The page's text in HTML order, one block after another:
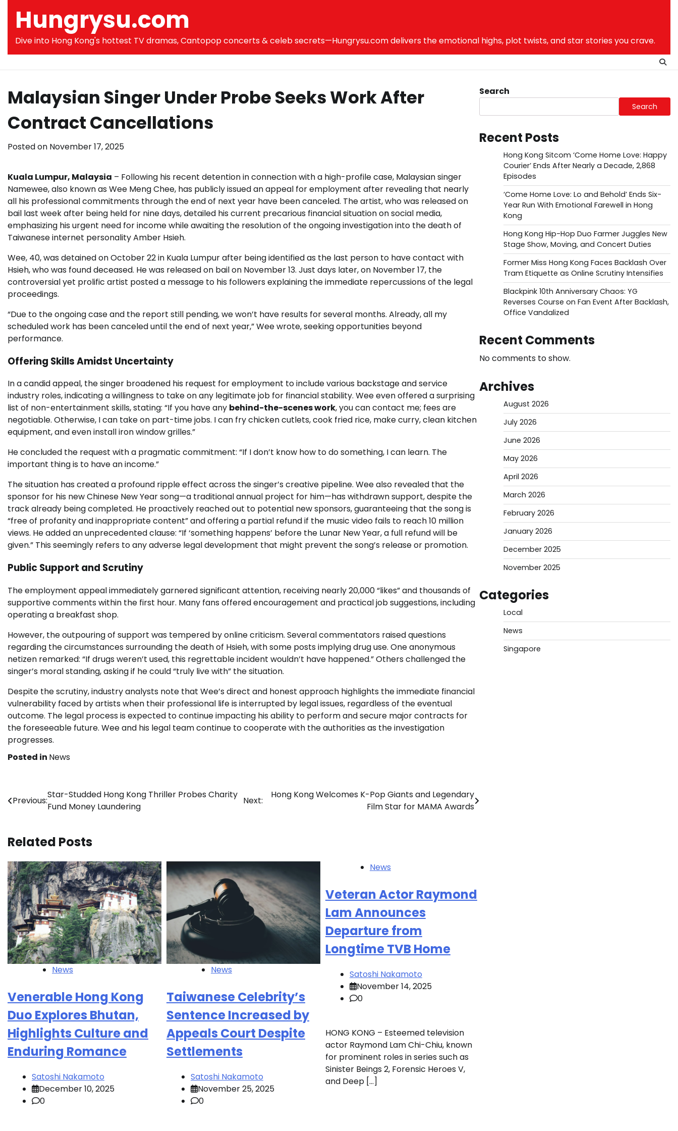
contentHungrysu.com
Dive into Hong Kong's hottest TV dramas, Cantopop concerts & celeb secrets—Hungrysu.com delivers the emotional highs, plot twists, and star stories you crave.
Malaysian Singer Under Probe Seeks Work After
Contract Cancellations
Posted on November 17, 2025
Kuala Lumpur, Malaysia – Following his recent detention in connection with a high-profile case, Malaysian singer
Namewee, also known as Wee Meng Chee, has publicly issued an appeal for employment after revealing that nearly
all his professional commitments through the end of next year have been canceled. The artist, who was released on
bail last week after being held for nine days, detailed his current precarious financial situation on social media,
emphasizing his urgent need for income while awaiting the resolution of the ongoing investigation into the death of
Taiwanese internet personality Amber Hsieh.
Wee, 40, was detained on October 22 in Kuala Lumpur after being identified as the last person to have contact with
Hsieh, who was found deceased. He was released on bail on November 13. Just days later, on November 17, the
controversial yet prolific artist posted a message to his followers explaining the immediate repercussions of the legal
proceedings.
“Due to the ongoing case and the report still pending, we won’t have results for several months. Already, all my
scheduled work has been canceled until the end of next year,” Wee wrote, seeking opportunities beyond
performance.
Offering Skills Amidst Uncertainty
In a candid appeal, the singer broadened his request for employment to include various backstage and service
industry roles, indicating a willingness to take on any legitimate job for financial stability. Wee even offered a surprising
list of non-entertainment skills, stating: “If you have any behind-the-scenes work, you can contact me; fees are
negotiable. Otherwise, I can take on part-time jobs. I can fry chicken cutlets, cook fried rice, make curry, clean kitchen
equipment, and even install iron window grilles.”
He concluded the request with a pragmatic commitment: “If I don’t know how to do something, I can learn. The
important thing is to have an income.”
The situation has created a profound ripple effect across the singer’s creative pipeline. Wee also revealed that the
sponsor for his new Chinese New Year song—a traditional annual project for him—has withdrawn support, despite the
track already being completed. He proactively reached out to potential new sponsors, guaranteeing that the song is
“free of profanity and inappropriate content” and offering a partial refund if the music video fails to reach 10 million
views. He added an unprecedented clause: “If ‘something happens’ before the Lunar New Year, a full refund will be
given.” This seemingly refers to any adverse legal development that might prevent the song’s release or promotion.
Public Support and Scrutiny
The employment appeal immediately garnered significant attention, receiving nearly 20,000 “likes” and thousands of
supportive comments within the first hour. Many fans offered encouragement and practical job suggestions, including
operating a breakfast shop.
However, the outpouring of support was tempered by online criticism. Several commentators raised questions
regarding the circumstances surrounding the death of Hsieh, with some posts implying drug use. One anonymous
netizen remarked: “If drugs weren’t used, this regrettable incident wouldn’t have happened.” Others challenged the
singer’s moral standing, asking if he could “truly live with” the situation.
Despite the scrutiny, industry analysts note that Wee’s direct and honest approach highlights the immediate financial
vulnerability faced by artists when their professional life is interrupted by legal issues, regardless of the eventual
outcome. The legal process is expected to continue impacting his ability to perform and secure major contracts for
the foreseeable future. Wee and his legal team continue to cooperate with the authorities as the investigation
progresses.
Posted in News
Post
navigation
Previous:
Star-Studded Hong Kong Thriller Probes Charity
Fund Money Laundering
Next:
Hong Kong Welcomes K-Pop Giants and Legendary
Film Star for MAMA Awards
Related Posts
News
Venerable Hong Kong
Duo Explores Bhutan,
Highlights Culture and
Enduring Romance
Satoshi Nakamoto
December 10, 2025
0
News
Taiwanese Celebrity’s
Sentence Increased by
Appeals Court Despite
Settlements
Satoshi Nakamoto
November 25, 2025
0
News
Veteran Actor Raymond
Lam Announces
Departure from
Longtime TVB Home
Satoshi Nakamoto
November 14, 2025
0
HONG KONG – Esteemed television
actor Raymond Lam Chi-Chiu, known
for prominent roles in series such as
Sinister Beings 2, Forensic Heroes V,
and Deep […]
Search
Search
Recent Posts
Hong Kong Sitcom ‘Come Home Love: Happy
Courier’ Ends After Nearly a Decade, 2,868
Episodes
‘Come Home Love: Lo and Behold’ Ends Six-
Year Run With Emotional Farewell in Hong
Kong
Hong Kong Hip-Hop Duo Farmer Juggles New
Stage Show, Moving, and Concert Duties
Former Miss Hong Kong Faces Backlash Over
Tram Etiquette as Online Scrutiny Intensifies
Blackpink 10th Anniversary Chaos: YG
Reverses Course on Fan Event After Backlash,
Office Vandalized
Recent Comments
No comments to show.
Archives
August 2026
July 2026
June 2026
May 2026
April 2026
March 2026
February 2026
January 2026
December 2025
November 2025
Categories
Local
News
Singapore